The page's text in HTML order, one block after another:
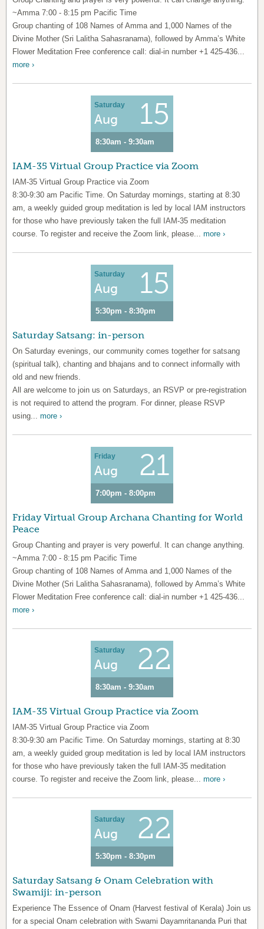
~Amma 7:00 - 8:15 pm Pacific Time
Group chanting of 108 Names of Amma and 1,000 Names of the
Divine Mother (Sri Lalitha Sahasranama), followed by Amma’s White
Flower Meditation Free conference call: dial-in number +1 425-436...
more ›
Saturday
Aug 15
8:30am - 9:30am
IAM-35 Virtual Group Practice via Zoom
IAM-35 Virtual Group Practice via Zoom
8:30-9:30 am Pacific Time. On Saturday mornings, starting at 8:30
am, a weekly guided group meditation is led by local IAM instructors
for those who have previously taken the full IAM-35 meditation
course. To register and receive the Zoom link, please... more ›
Saturday
Aug 15
5:30pm - 8:30pm
Saturday Satsang: in-person
On Saturday evenings, our community comes together for satsang
(spiritual talk), chanting and bhajans and to connect informally with
old and new friends.
All are welcome to join us on Saturdays, an RSVP or pre-registration
is not required to attend the program. For dinner, please RSVP
using... more ›
Friday
Aug 21
7:00pm - 8:00pm
Friday Virtual Group Archana Chanting for World
Peace
Group Chanting and prayer is very powerful. It can change anything.
~Amma 7:00 - 8:15 pm Pacific Time
Group chanting of 108 Names of Amma and 1,000 Names of the
Divine Mother (Sri Lalitha Sahasranama), followed by Amma’s White
Flower Meditation Free conference call: dial-in number +1 425-436...
more ›
Saturday
Aug 22
8:30am - 9:30am
IAM-35 Virtual Group Practice via Zoom
IAM-35 Virtual Group Practice via Zoom
8:30-9:30 am Pacific Time. On Saturday mornings, starting at 8:30
am, a weekly guided group meditation is led by local IAM instructors
for those who have previously taken the full IAM-35 meditation
course. To register and receive the Zoom link, please... more ›
Saturday
Aug 22
5:30pm - 8:30pm
Saturday Satsang & Onam Celebration with
Swamiji: in-person
Experience The Essence of Onam (Harvest festival of Kerala) Join us
for a special Onam celebration with Swami Dayamritananda Puri that